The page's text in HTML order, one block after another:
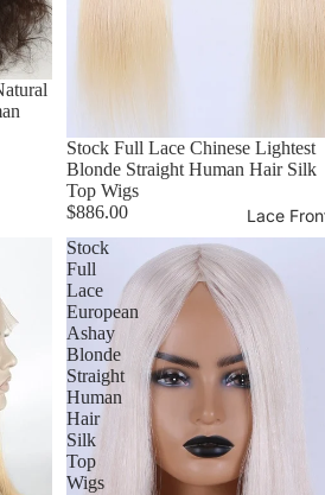
Lace
Stock Full Lace Chinese Lightest
Blonde Straight Human Hair Silk
Top Wigs
$886.00
Stock
Full
Lace
European
Ashay
Blonde
Straight
Human
Hair
Silk
Top
Wigs